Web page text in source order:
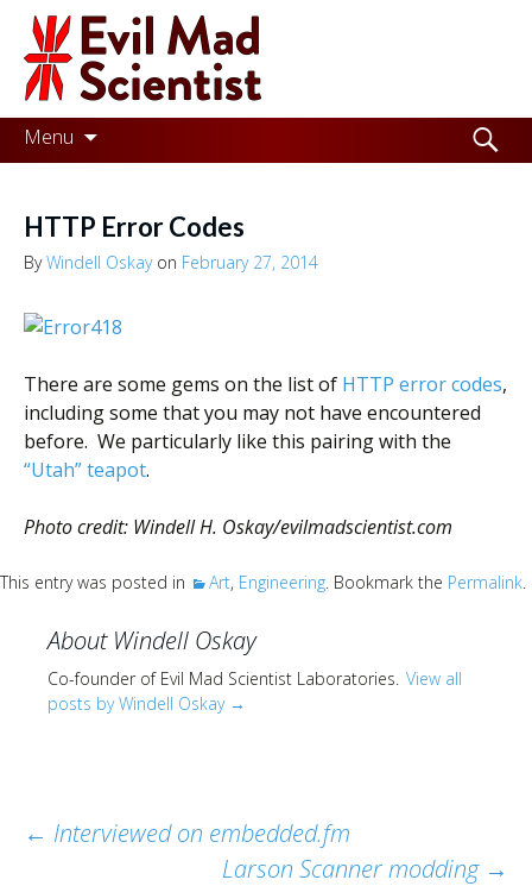
Evil
Mad
Scientist
Laboratories
the
world
better
place,
one
Evil
Scientist
at
time.
Menu
Skip
to
Search
for:
HTTP Error Codes
ByWindell Oskayon February 27, 2014
There are some gems on the list of HTTP error codes,
including some that you may not have encountered
before. We particularly like this pairing with the
“Utah” teapot.
Photo credit: Windell H. Oskay/evilmadscientist.com
This entry was posted in Art, Engineering . Bookmark the Permalink
About Windell Oskay
Co-founder of Evil Mad Scientist Laboratories. View all
posts by Windell Oskay →
Post
← Interviewed on embedded.fm
Larson Scanner modding →